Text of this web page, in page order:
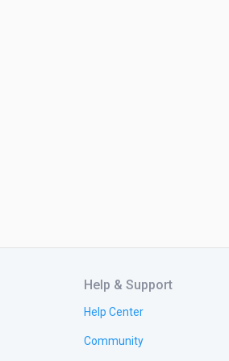
Help & Support
Help Center
Community